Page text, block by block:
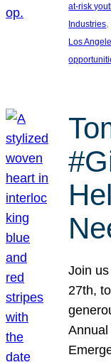
at-risk
Industries
Los
Join
27th,